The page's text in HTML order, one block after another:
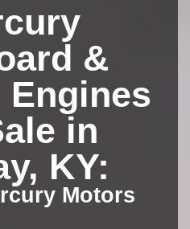
&
Engines
in
KY:
Motors